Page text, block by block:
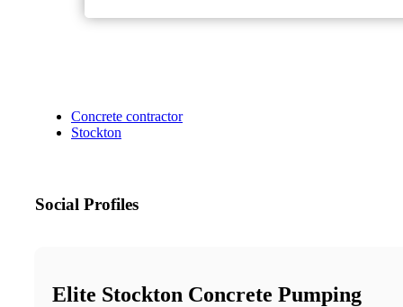
Concrete contractor
Stockton
Social Profiles
Elite Stockton Concrete Pumping